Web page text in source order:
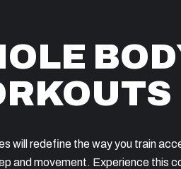
will redefine the way you train
and movement. Experience this